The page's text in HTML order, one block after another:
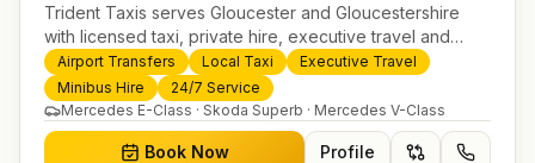
Trident Taxis serves Gloucester and Gloucestershire
with licensed taxi, private hire, executive travel and
minibus services. 24/7 booking, fixed-price airport
transfers and trusted UK-wide coverage from our base
in Helensburgh.
Airport Transfers Local Taxi
Executive Travel
Minibus Hire
24/7 Service
Mercedes E-Class · Skoda Superb · Mercedes V-Class
Book Now Profile